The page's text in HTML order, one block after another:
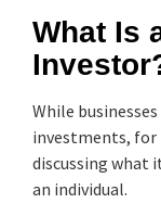
What Is
While
investments, for
discussing what
an individual.